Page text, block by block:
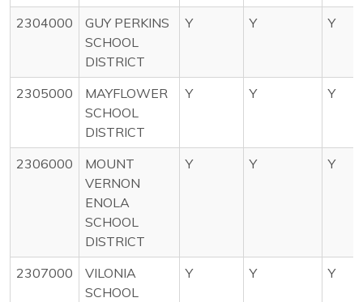
2304000
GUY PERKINS
SCHOOL
DISTRICT
Y Y Y
2305000
MAYFLOWER
SCHOOL
DISTRICT
Y Y Y
2306000
MOUNT
VERNON
ENOLA
SCHOOL
DISTRICT
Y Y Y
2307000
VILONIA
SCHOOL
Y Y Y